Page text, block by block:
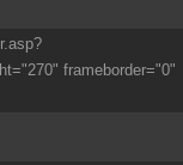
frameborder="0"